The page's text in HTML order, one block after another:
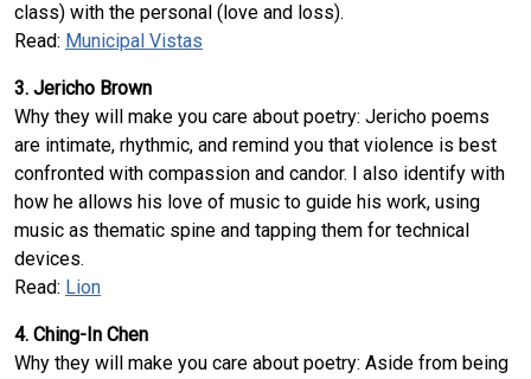
class) with the personal (love and loss).
Read: Municipal Vistas
3. Jericho Brown
Why they will make you care about poetry: Jericho poems
are intimate, rhythmic, and remind you that violence is best
confronted with compassion and candor. I also identify with
how he allows his love of music to guide his work, using
music as thematic spine and tapping them for technical
devices.
Read: Lion
4. Ching-In Chen
Why they will make you care about poetry: Aside from being